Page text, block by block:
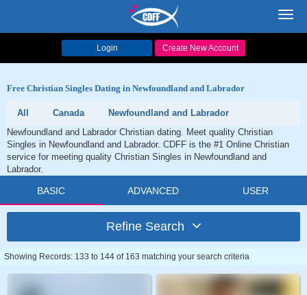
Login Create New Account
Free Christian Singles Dating in Newfoundland and Labrador
All Canada
Newfoundland and Labrador
Newfoundland and Labrador Christian dating. Meet quality Christian
Singles in Newfoundland and Labrador. CDFF is the #1 Online Christian
service for meeting quality Christian Singles in Newfoundland and
Labrador.
BASIC ADVANCED USER
Refine Search
Showing Records: 133 to 144 of 163 matching your search criteria